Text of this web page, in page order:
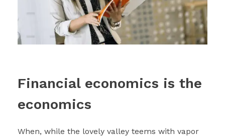
Financial economics is the
economics
When, while the lovely valley teems with vapor